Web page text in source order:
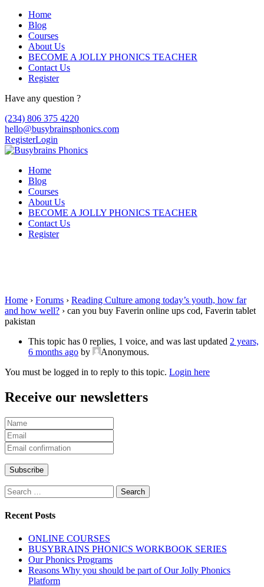
Home
Blog
Courses
About Us
BECOME A JOLLY PHONICS TEACHER
Contact Us
Register
Have any question ?
(234) 806 375 4220
hello@busybrainsphonics.com
RegisterLogin
Home
Blog
Courses
About Us
BECOME A JOLLY PHONICS TEACHER
Contact Us
Register
Home › Forums › Reading Culture among today’s youth, how far
and how well? › can you buy Faverin online ups cod, Faverin tablet
pakistan
This topic has 0 replies, 1 voice, and was last updated 2 years,
6 months ago by Anonymous.
You must be logged in to reply to this topic. Login here
Receive our newsletters
Search
for:
Recent Posts
ONLINE COURSES
BUSYBRAINS PHONICS WORKBOOK SERIES
Our Phonics Programs
Reasons Why you should be part of Our Jolly Phonics
Platform